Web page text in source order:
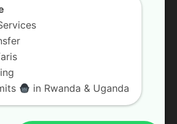
/ +250 787 809 667
FOLLOW US
in Rwanda & Uganda